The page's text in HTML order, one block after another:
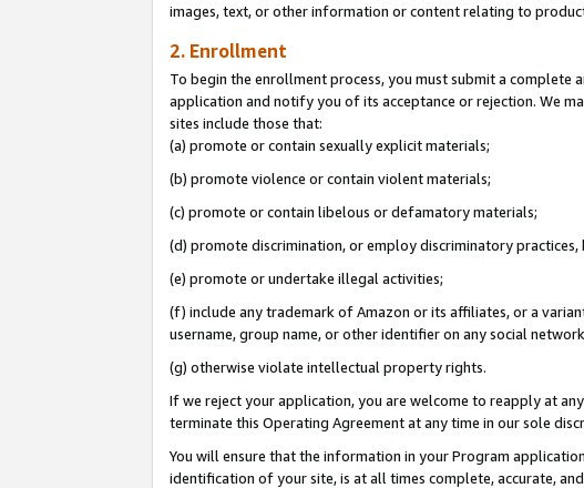
images, text, or other information or content relating to
2. Enrollment
To begin the enrollment process, you must submit a
application and notify you of its acceptance or rejection. We
sites include those that:
(a) promote or contain sexually explicit materials;
(b) promote violence or contain violent materials;
(c) promote or contain libelous or defamatory materials;
(d) promote discrimination, or employ discriminatory
(e) promote or undertake illegal activities;
(f) include any trademark of Amazon or its affiliates, or a
username, group name, or other identifier on any social
(g) otherwise violate intellectual property rights.
If we reject your application, you are welcome to reapply at
terminate this Operating Agreement at any time in our sole
You will ensure that the information in your Program
identification of your site, is at all times complete, accurate,